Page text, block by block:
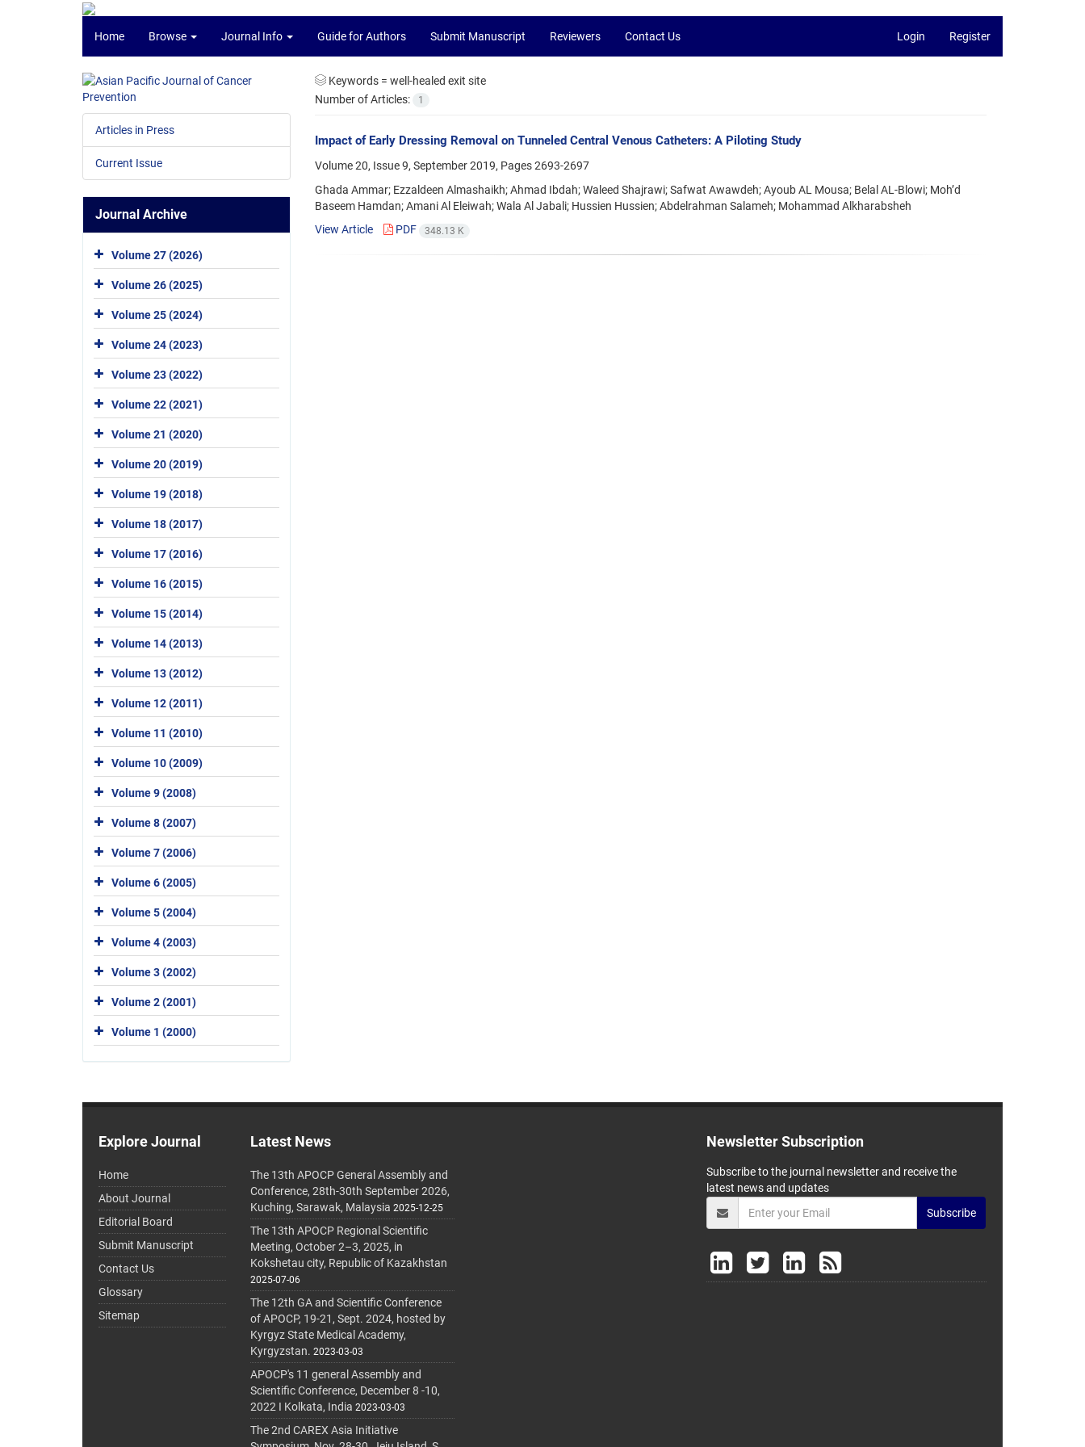
Home Browse Journal Info Guide for Authors Submit Manuscript Reviewers Contact Us Login Register
Keywords = well-healed exit site
Number of Articles:
1
Impact of Early Dressing Removal on Tunneled Central Venous Catheters: A Piloting Study
Volume 20, Issue 9, September 2019, Pages2693-2697
Ghada Ammar; Ezzaldeen Almashaikh; Ahmad Ibdah; Waleed Shajrawi; Safwat Awawdeh; Ayoub AL Mousa; Belal AL-Blowi; Moh’d
Baseem Hamdan; Amani Al Eleiwah; Wala Al Jabali; Hussien Hussien; Abdelrahman Salameh; Mohammad Alkharabsheh
View Article
PDF 348.13 K
Articles in Press
Current Issue
Journal Archive
Volume 27 (2026)
Volume 26 (2025)
Volume 25 (2024)
Volume 24 (2023)
Volume 23 (2022)
Volume 22 (2021)
Volume 21 (2020)
Volume 20 (2019)
Volume 19 (2018)
Volume 18 (2017)
Volume 17 (2016)
Volume 16 (2015)
Volume 15 (2014)
Volume 14 (2013)
Volume 13 (2012)
Volume 12 (2011)
Volume 11 (2010)
Volume 10 (2009)
Volume 9 (2008)
Volume 8 (2007)
Volume 7 (2006)
Volume 6 (2005)
Volume 5 (2004)
Volume 4 (2003)
Volume 3 (2002)
Volume 2 (2001)
Volume 1 (2000)
Explore Journal
Home
About Journal
Editorial Board
Submit Manuscript
Contact Us
Glossary
Sitemap
Latest News
The 13th APOCP General Assembly and
Conference, 28th-30th September 2026,
Kuching, Sarawak, Malaysia 2025-12-25
The 13th APOCP Regional Scientific
Meeting, October 2–3, 2025, in
Kokshetau city, Republic of Kazakhstan
2025-07-06
The 12th GA and Scientific Conference
of APOCP, 19-21, Sept. 2024, hosted by
Kyrgyz State Medical Academy,
Kyrgyzstan. 2023-03-03
APOCP's 11 general Assembly and
Scientific Conference, December 8 -10,
2022 I Kolkata, India 2023-03-03
The 2nd CAREX Asia Initiative
Newsletter Subscription
Subscribe to the journal newsletter and receive the
latest news and updates
Subscribe